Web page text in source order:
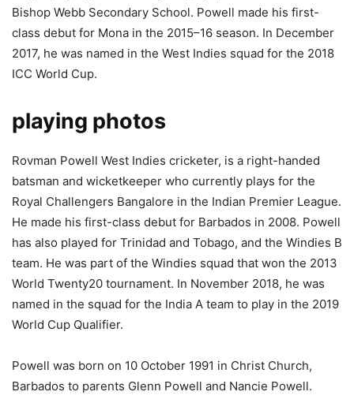
Bishop Webb Secondary School. Powell made his first-
class debut for Mona in the 2015–16 season. In December
2017, he was named in the West Indies squad for the 2018
ICC World Cup.
playing photos
Rovman Powell West Indies cricketer, is a right-handed
batsman and wicketkeeper who currently plays for the
Royal Challengers Bangalore in the Indian Premier League.
He made his first-class debut for Barbados in 2008. Powell
has also played for Trinidad and Tobago, and the Windies B
team. He was part of the Windies squad that won the 2013
World Twenty20 tournament. In November 2018, he was
named in the squad for the India A team to play in the 2019
World Cup Qualifier.
Powell was born on 10 October 1991 in Christ Church,
Barbados to parents Glenn Powell and Nancie Powell.